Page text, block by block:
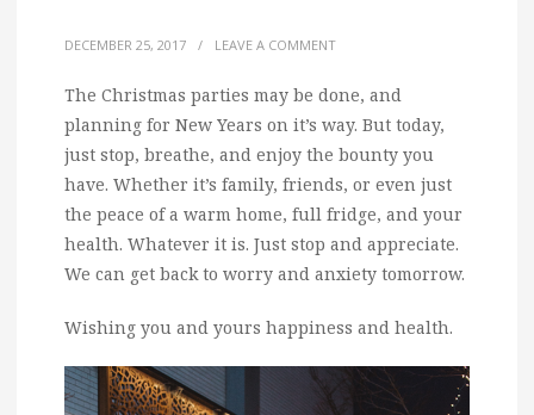
DECEMBER 25, 2017 / LEAVE A COMMENT
The Christmas parties may be done, and
planning for New Years on it’s way. But today,
just stop, breathe, and enjoy the bounty you
have. Whether it’s family, friends, or even just
the peace of a warm home, full fridge, and your
health. Whatever it is. Just stop and appreciate.
We can get back to worry and anxiety tomorrow.
Wishing you and yours happiness and health.